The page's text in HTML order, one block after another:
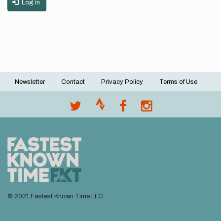
Log in
Footer
Newsletter Contact Privacy Policy Terms of Use
© 2021 Fastest Known Time LLC